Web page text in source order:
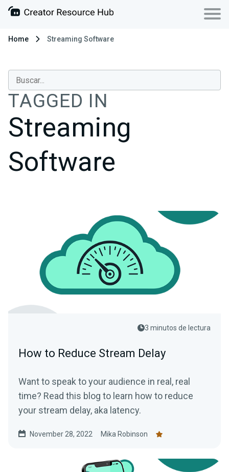
Home Streaming Software
TAGGED IN
Streaming
Software
3 minutos de lectura
How to Reduce Stream Delay
Want to speak to your audience in real, real
time? Read this blog to learn how to reduce
your stream delay, aka latency.
November 28, 2022 Mika Robinson